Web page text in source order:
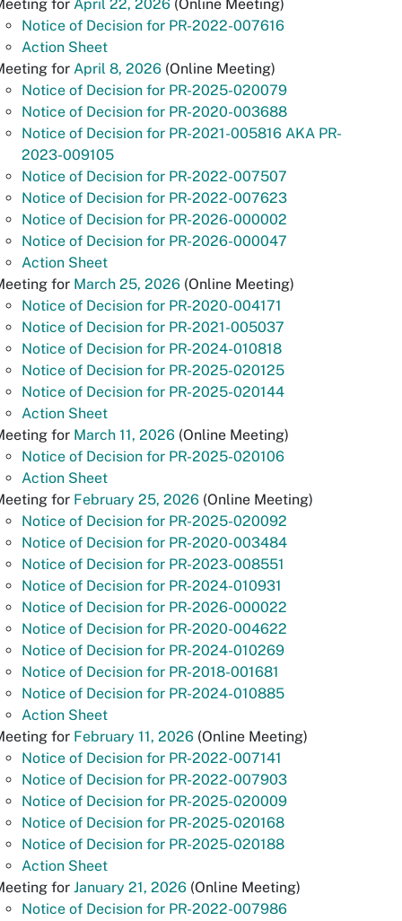
for April 22, 2026 (Online Meeting)
Notice of Decision for PR-2022-007616
Action Sheet
for April 8, 2026 (Online Meeting)
Notice of Decision for PR-2025-020079
Notice of Decision for PR-2020-003688
Notice of Decision for PR-2021-005816 AKA PR-
2023-009105
Notice of Decision for PR-2022-007507
Notice of Decision for PR-2022-007623
Notice of Decision for PR-2026-000002
Notice of Decision for PR-2026-000047
Action Sheet
for March 25, 2026 (Online Meeting)
Notice of Decision for PR-2020-004171
Notice of Decision for PR-2021-005037
Notice of Decision for PR-2024-010818
Notice of Decision for PR-2025-020125
Notice of Decision for PR-2025-020144
Action Sheet
for March 11, 2026 (Online Meeting)
Notice of Decision for PR-2025-020106
Action Sheet
for February 25, 2026 (Online Meeting)
Notice of Decision for PR-2025-020092
Notice of Decision for PR-2020-003484
Notice of Decision for PR-2023-008551
Notice of Decision for PR-2024-010931
Notice of Decision for PR-2026-000022
Notice of Decision for PR-2020-004622
Notice of Decision for PR-2024-010269
Notice of Decision for PR-2018-001681
Notice of Decision for PR-2024-010885
Action Sheet
for February 11, 2026 (Online Meeting)
Notice of Decision for PR-2022-007141
Notice of Decision for PR-2022-007903
Notice of Decision for PR-2025-020009
Notice of Decision for PR-2025-020168
Notice of Decision for PR-2025-020188
Action Sheet
for January 21, 2026 (Online Meeting)
Notice of Decision for PR-2022-007986